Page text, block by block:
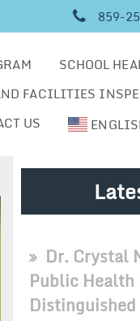
859-
SCHOOL
FACILITIES
US
Dr. Crystal
Public Health
Distinguished